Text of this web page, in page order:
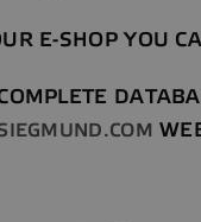
E-SHOP YOU